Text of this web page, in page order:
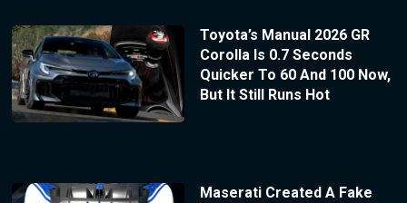
Toyota’s Manual 2026 GR
Corolla Is 0.7 Seconds
Quicker To 60 And 100 Now,
But It Still Runs Hot
Maserati Created A Fake